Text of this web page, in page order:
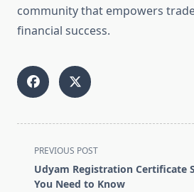
community that empowers
financial success.
<span
class="nav-
subtitle
PREVIOUS POST
Udyam Registration Certificate
You Need to Know